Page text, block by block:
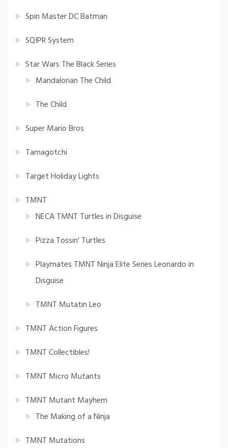
Spin Master DC Batman
SQIPR System
Star Wars The Black Series
Mandalorian The Child
The Child
Super Mario Bros
Tamagotchi
Target Holiday Lights
TMNT
NECA TMNT Turtles in Disguise
Pizza Tossin' Turtles
Playmates TMNT Ninja Elite Series Leonardo in
Disguise
TMNT Mutatin Leo
TMNT Action Figures
TMNT Collectibles!
TMNT Micro Mutants
TMNT Mutant Mayhem
The Making of a Ninja
TMNT Mutations